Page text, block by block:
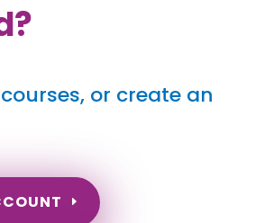
or create an